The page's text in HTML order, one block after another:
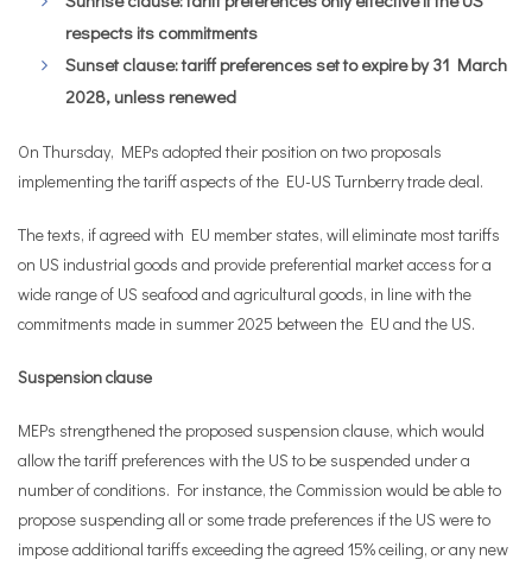
respects its commitments
Sunset clause: tariff preferences set to expire by 31 March
2028, unless renewed
On Thursday, MEPs adopted their position on two proposals
implementing the tariff aspects of the EU-US Turnberry trade deal.
The texts, if agreed with EU member states, will eliminate most tariffs
on US industrial goods and provide preferential market access for a
wide range of US seafood and agricultural goods, in line with the
commitments made in summer 2025 between the EU and the US.
Suspension clause
MEPs strengthened the proposed suspension clause, which would
allow the tariff preferences with the US to be suspended under a
number of conditions. For instance, the Commission would be able to
propose suspending all or some trade preferences if the US were to
impose additional tariffs exceeding the agreed 15% ceiling, or any new